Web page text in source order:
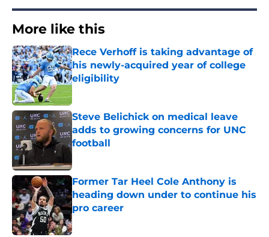
More like this
Rece Verhoff is taking advantage of
his newly-acquired year of college
eligibility
Steve Belichick on medical leave
adds to growing concerns for UNC
football
Published by on Invalid Date
Former Tar Heel Cole Anthony is
heading down under to continue his
pro career
Published by on Invalid Date